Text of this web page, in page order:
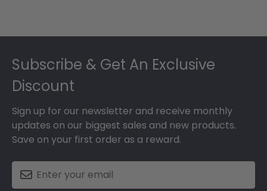
Subscribe & Get An Exclusive
Discount
Sign up for our newsletter and receive monthly
updates on our biggest sales and new products.
Save on your first order as a reward.